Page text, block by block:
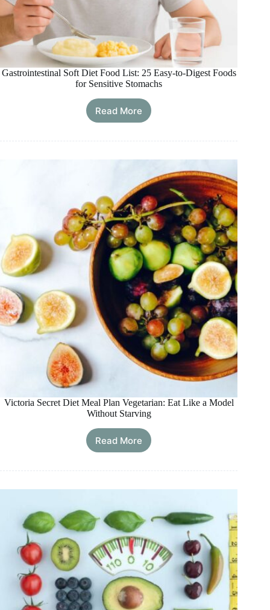
Gastrointestinal Soft Diet Food List: 25 Easy-to-Digest Foods
for Sensitive Stomachs
Read MoreGastrointestinal
Diet
List:
Easy-
to-
Digest
Foods
for
Sensitive
Stomachs
Victoria Secret Diet Meal Plan Vegetarian: Eat Like a Model
Without Starving
Read More
Victoria
Diet
Plan
Eat
Like
a
Model
Without
Starving